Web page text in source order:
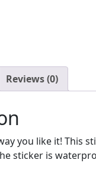
Reviews (0)
you like it! This
sticker is